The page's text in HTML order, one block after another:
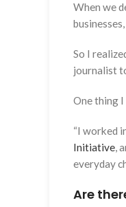
When we
So I
journalist
One thing I
“I worked
Initiative,
everyday
Are